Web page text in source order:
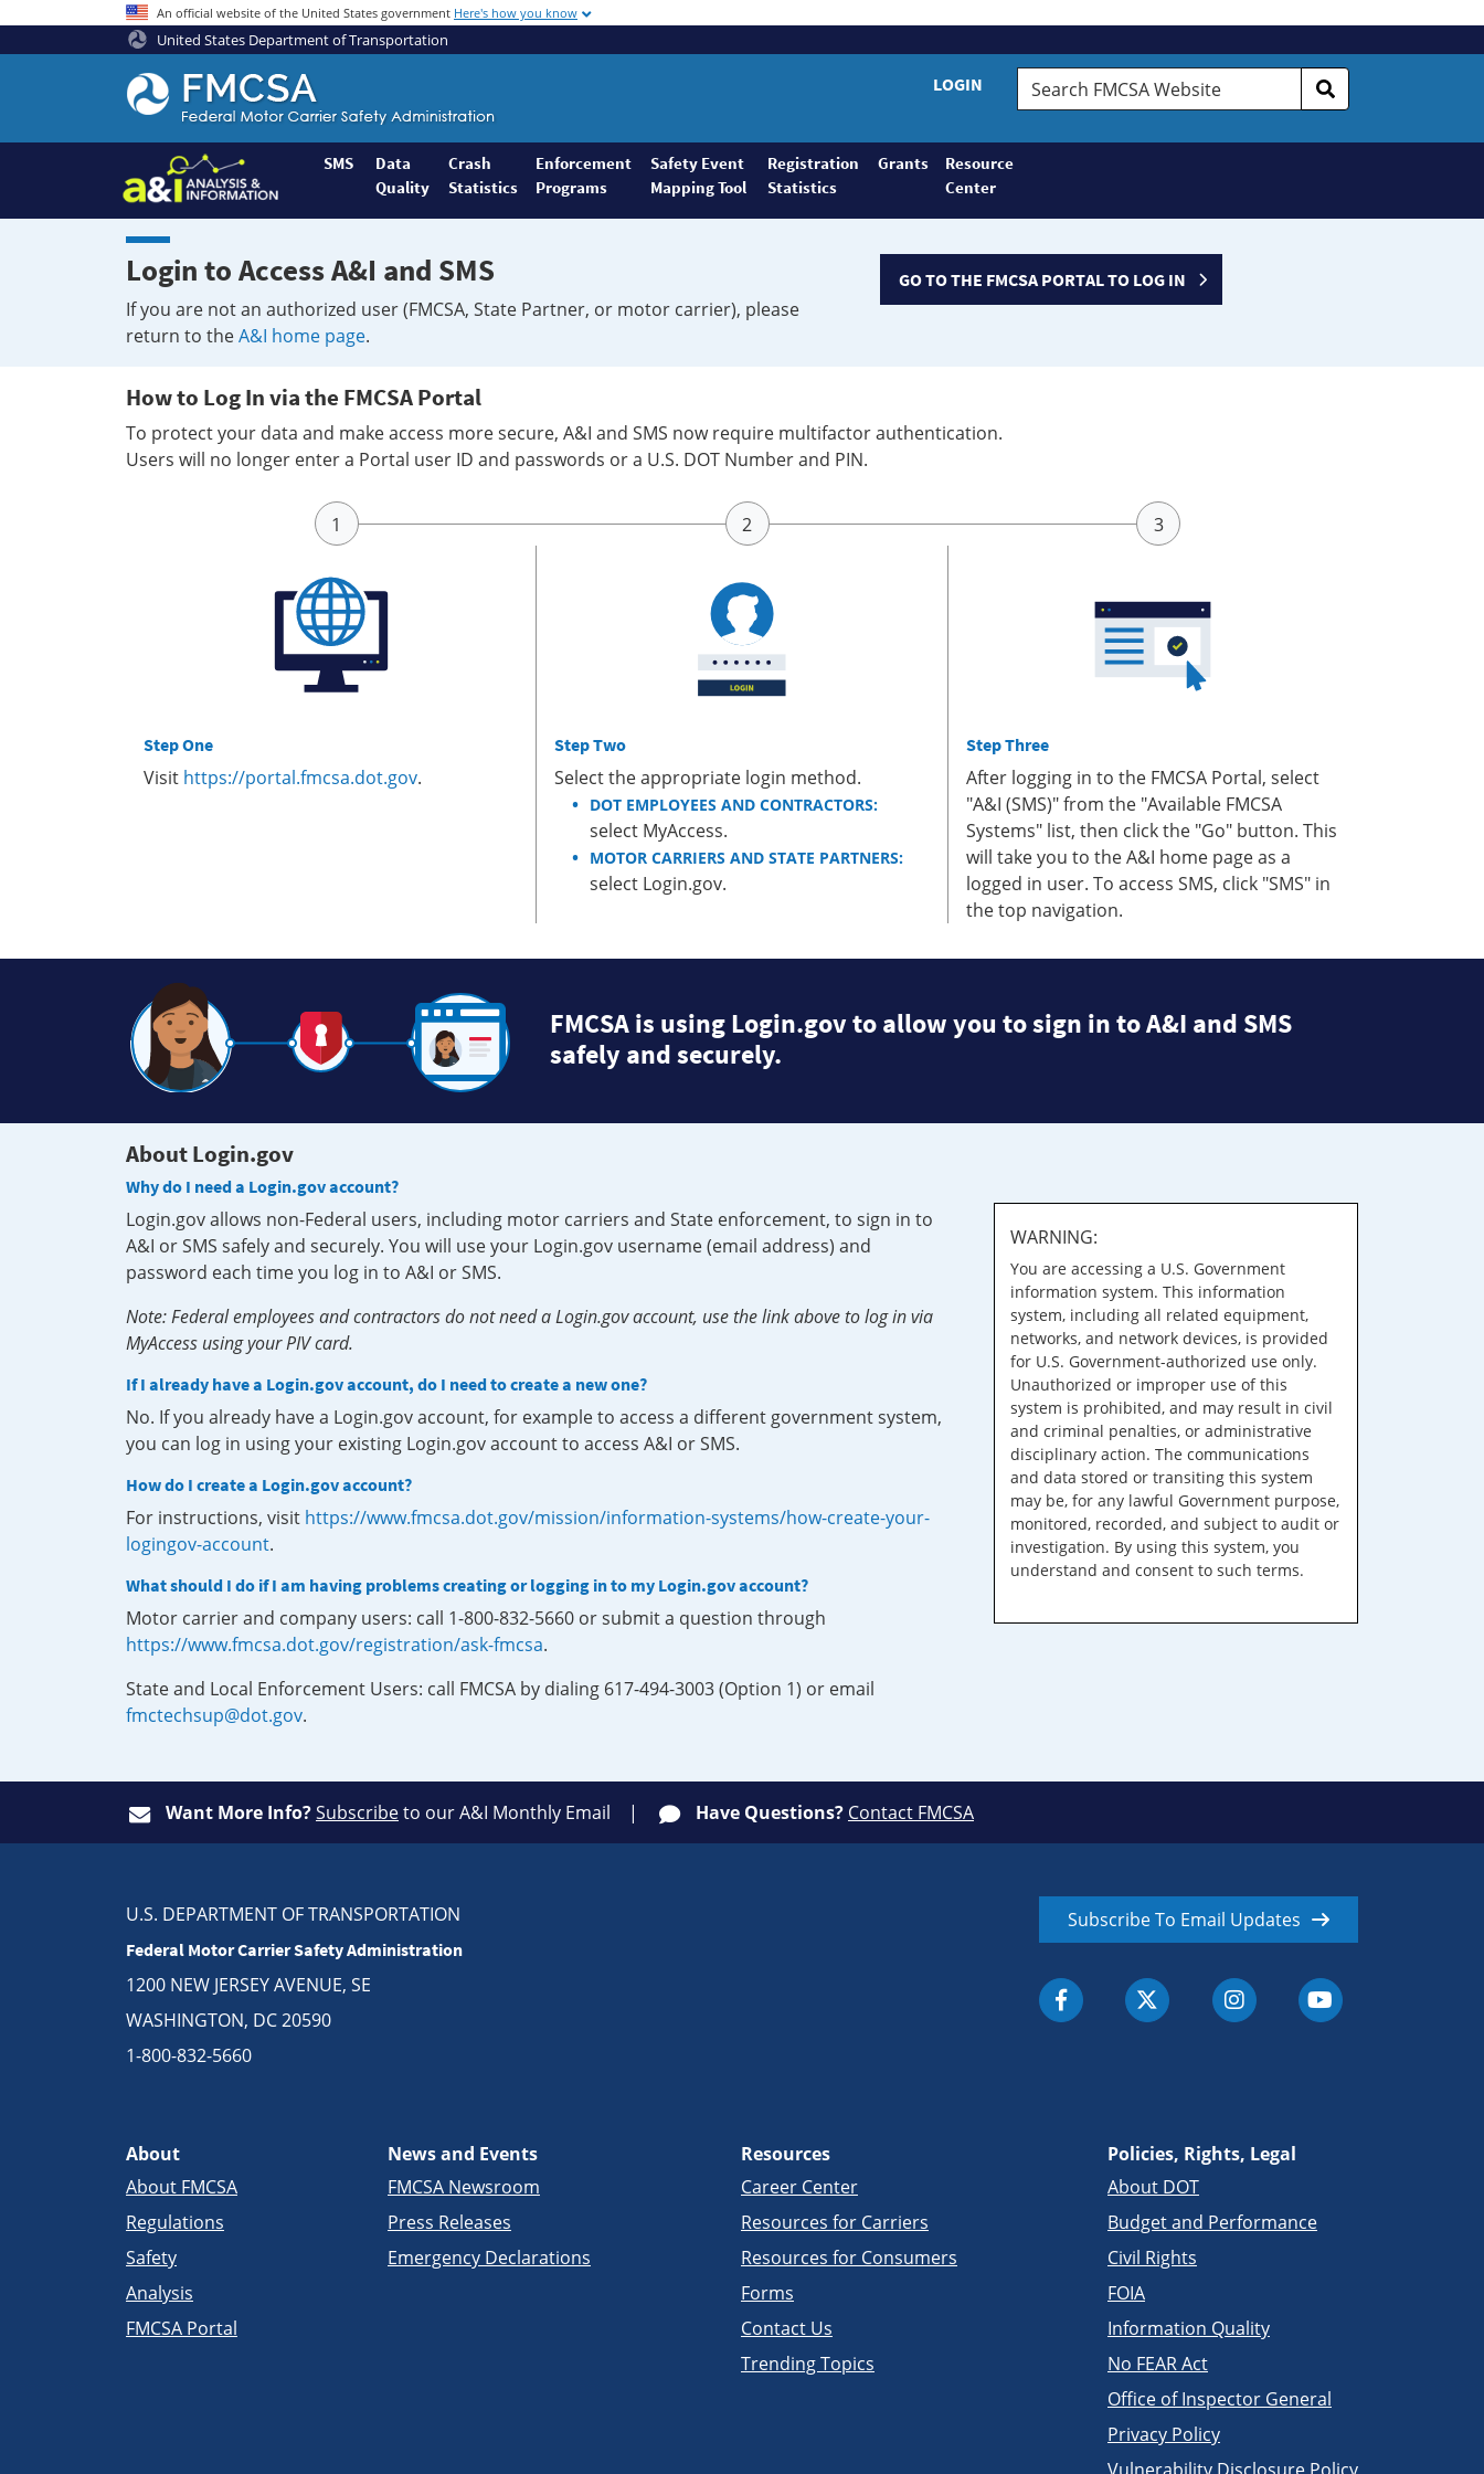
An official website of the United States government Here's how you know
United States Department of Transportation
Federal
Motor
Coach
Safety
Administration
Home
LOGIN
Search
FMCSA
SMS
Data
Quality
Crash
Statistics
Enforcement
Programs
Safety Event
Mapping Tool
Registration
Statistics
Grants
Resource
Center
Login to Access A&I and SMS
If you are not an authorized user (FMCSA, State Partner, or motor carrier), please
return to theA&I home page.
GO TO THE FMCSA PORTAL TO LOG IN
How to Log In via the FMCSA Portal
To protect your data and make access more secure, A&I and SMS now require multifactor authentication.
Users will no longer enter a Portal user ID and passwords or a U.S. DOT Number and PIN.
Step One
Visit https://portal.fmcsa.dot.gov.
Step Two
Select the appropriate login method.
DOT EMPLOYEES AND CONTRACTORS:
select MyAccess.
MOTOR CARRIERS AND STATE PARTNERS:
select Login.gov.
Step Three
After logging in to the FMCSA Portal, select
"A&I (SMS)" from the "Available FMCSA
Systems" list, then click the "Go" button. This
will take you to the A&I home page as a
logged in user. To access SMS, click "SMS" in
the top navigation.
FMCSA is using Login.gov to allow you to sign in to A&I and SMS
safely and securely.
About Login.gov
Why do I need a Login.gov account?
Login.gov allows non-Federal users, including motor carriers and State enforcement, to sign in to
A&I or SMS safely and securely. You will use your Login.gov username (email address) and
password each time you log in to A&I or SMS.
Note: Federal employees and contractors do not need a Login.gov account, use the link above to log in via
MyAccess using your PIV card.
If I already have a Login.gov account, do I need to create a new one?
No. If you already have a Login.gov account, for example to access a different government system,
you can log in using your existing Login.gov account to access A&I or SMS.
How do I create a Login.gov account?
For instructions, visit https://www.fmcsa.dot.gov/mission/information-systems/how-create-your-
logingov-account.
What should I do if I am having problems creating or logging in to my Login.gov account?
Motor carrier and company users: call 1-800-832-5660 or submit a question through
https://www.fmcsa.dot.gov/registration/ask-fmcsa.
State and Local Enforcement Users: call FMCSA by dialing 617-494-3003 (Option 1) or email
fmctechsup@dot.gov.
WARNING:
You are accessing a U.S. Government
information system. This information
system, including all related equipment,
networks, and network devices, is provided
for U.S. Government-authorized use only.
Unauthorized or improper use of this
system is prohibited, and may result in civil
and criminal penalties, or administrative
disciplinary action. The communications
and data stored or transiting this system
may be, for any lawful Government purpose,
monitored, recorded, and subject to audit or
investigation. By using this system, you
understand and consent to such terms.
Want More Info?Subscribeto our A&I Monthly Email Have Questions? Contact FMCSA
U.S. DEPARTMENT OF TRANSPORTATION
Federal Motor Carrier Safety Administration
1200 NEW JERSEY AVENUE, SE
WASHINGTON, DC 20590
1-800-832-5660
Subscribe To Email Updates
About
About FMCSA
Regulations
Safety
Analysis
FMCSA Portal
News and Events
FMCSA Newsroom
Press Releases
Emergency Declarations
Resources
Career Center
Resources for Carriers
Resources for Consumers
Forms
Contact Us
Trending Topics
Policies, Rights, Legal
About DOT
Budget and Performance
Civil Rights
FOIA
Information Quality
No FEAR Act
Office of Inspector General
Privacy Policy